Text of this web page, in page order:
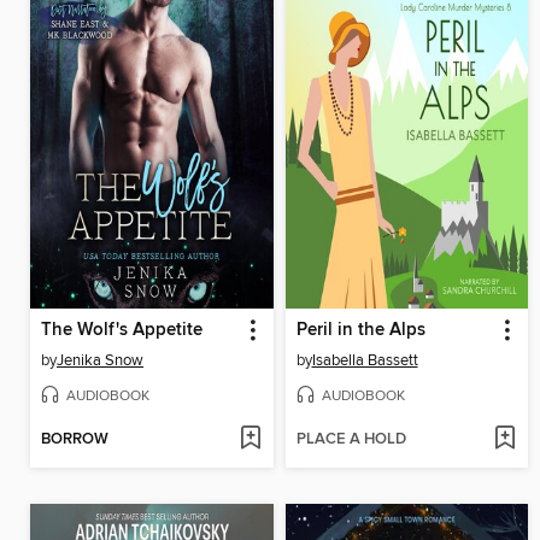
The Wolf's Appetite
byJenika Snow
AUDIOBOOK
BORROW
Peril in the Alps
byIsabella Bassett
AUDIOBOOK
PLACE A HOLD